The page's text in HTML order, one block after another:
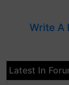
Write A
Latest In